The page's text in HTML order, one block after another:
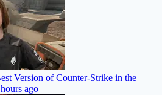
Version of Counter-Strike in the
ago